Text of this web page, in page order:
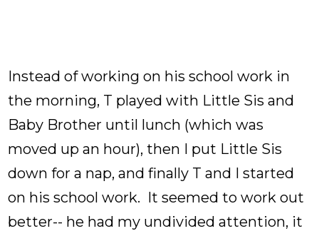
Instead of working on his school work in
the morning, T played with Little Sis and
Baby Brother until lunch (which was
moved up an hour), then I put Little Sis
down for a nap, and finally T and I started
on his school work. It seemed to work out
better-- he had my undivided attention, it